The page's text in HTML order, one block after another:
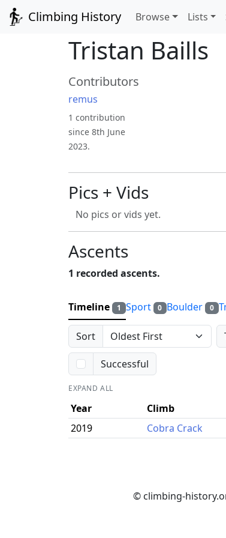
Climbing History Browse Lists
Tristan Baills
Contributors
remus
1 contribution
since 8th June
2023.
Pics + Vids
No pics or vids yet.
Ascents
1 recorded ascents.
Timeline 1 Sport 0 Boulder 0
Sort
Successful
EXPAND ALL
Year Climb
2019
Cobra Crack
© climbing-